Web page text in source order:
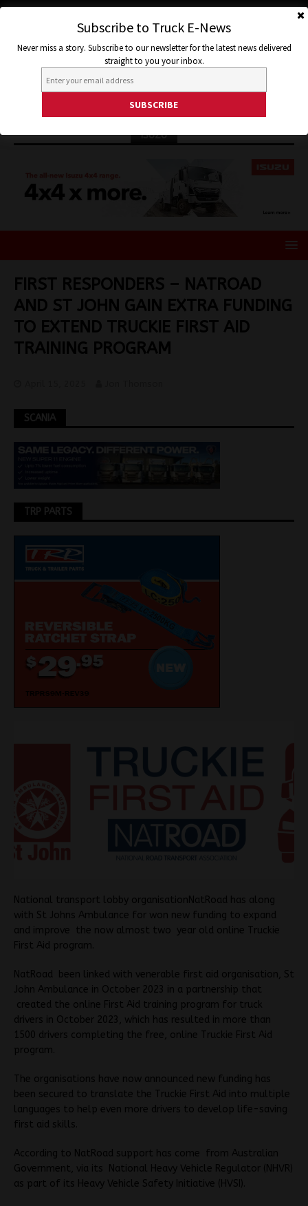
ISUZU
FIRST RESPONDERS – NATROAD
AND ST JOHN GAIN EXTRA FUNDING
TO EXTEND TRUCKIE FIRST AID
TRAINING PROGRAM
SCANIA
TRP PARTS
National transport lobby organisationNatRoad has along
with St Johns Ambulance for won new funding to expand
and improve the now almost two year old online Truckie
First Aid program.
NatRoad been linked with venerable first aid organisation, St
John Ambulance in October 2023 in a partnership that
created the online First Aid training program for truck
drivers in October 2023, which has resulted in more than
1500 drivers completing the free, online Truckie First Aid
program.
The organisations have now announced new funding has
been secured to translate the Truckie First Aid into multiple
languages to help even more drivers to develop life-saving
first aid skills.
According to NatRoad support has come from Australian
Government, via its National Heavy Vehicle Regulator (NHVR)
as part of its Heavy Vehicle Safety Initiative (HVSI).
Subscribe to Truck E-News
Never miss a story. Subscribe to our newsletter for the latest news delivered
straight to you your inbox.